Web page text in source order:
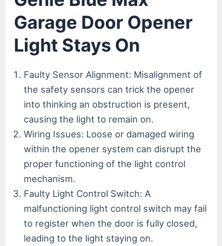
Garage Door Opener
Light Stays On
Faulty Sensor Alignment: Misalignment of
the safety sensors can trick the opener
into thinking an obstruction is present,
causing the light to remain on.
Wiring Issues: Loose or damaged wiring
within the opener system can disrupt the
proper functioning of the light control
mechanism.
Faulty Light Control Switch: A
malfunctioning light control switch may fail
to register when the door is fully closed,
leading to the light staying on.